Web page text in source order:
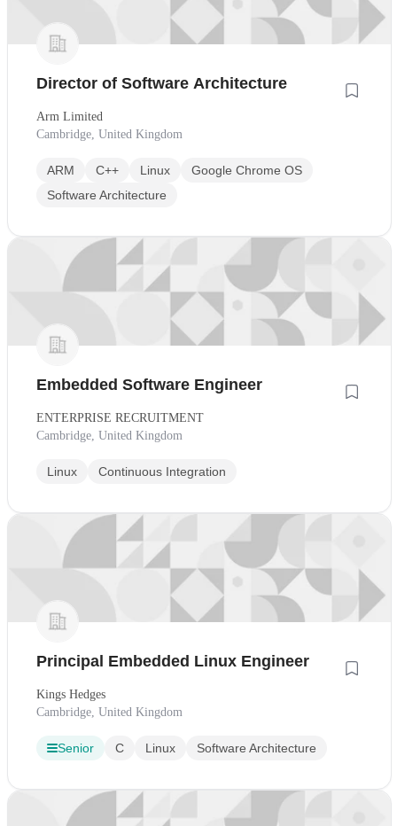
Director of Software Architecture
Arm Limited
Cambridge, United Kingdom
ARM C++ Linux
Google Chrome OS
Software Architecture
Embedded Software Engineer
ENTERPRISE RECRUITMENT
Cambridge, United Kingdom
Linux Continuous Integration
Principal Embedded Linux Engineer
Kings Hedges
Cambridge, United Kingdom
Senior C Linux Software Architecture